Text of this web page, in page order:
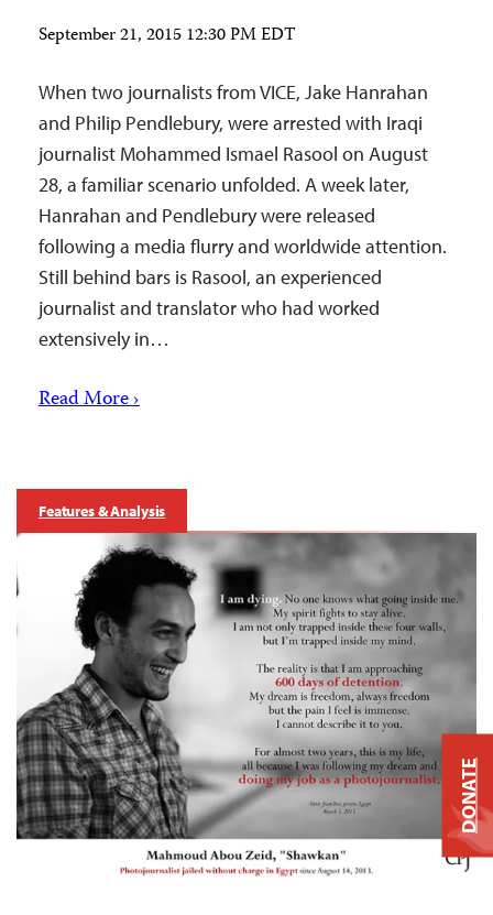
September 21, 2015 12:30 PM EDT
When two journalists from VICE, Jake Hanrahan
and Philip Pendlebury, were arrested with Iraqi
journalist Mohammed Ismael Rasool on August
28, a familiar scenario unfolded. A week later,
Hanrahan and Pendlebury were released
following a media flurry and worldwide attention.
Still behind bars is Rasool, an experienced
journalist and translator who had worked
extensively in…
Read More ›
Features & Analysis
DONATE